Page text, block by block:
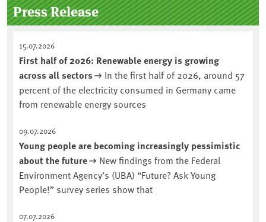
Press Release
15.07.2026
First half of 2026: Renewable energy is growing
across all sectors
In the first half of 2026, around 57
percent of the electricity consumed in Germany came
from renewable energy sources
09.07.2026
Young people are becoming increasingly pessimistic
about the future
New findings from the Federal
Environment Agency’s (UBA) “Future? Ask Young
People!” survey series show that
07.07.2026